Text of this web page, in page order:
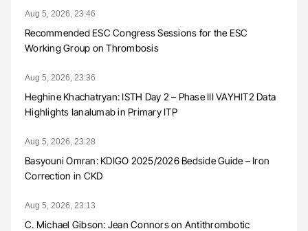
Aug 5, 2026, 23:46
Recommended ESC Congress Sessions for the ESC
Working Group on Thrombosis
Aug 5, 2026, 23:36
Heghine Khachatryan: ISTH Day 2 – Phase III VAYHIT2 Data
Highlights Ianalumab in Primary ITP
Aug 5, 2026, 23:28
Basyouni Omran: KDIGO 2025/2026 Bedside Guide – Iron
Correction in CKD
Aug 5, 2026, 23:13
C. Michael Gibson: Jean Connors on Antithrombotic